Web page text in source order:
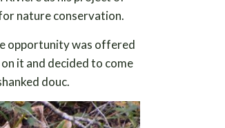
nature conservation.
opportunity was offered
it and decided to come
douc.